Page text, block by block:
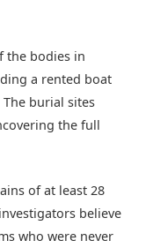
the bodies in
a rented boat
burial sites
the full
of at least 28
believe
who were never